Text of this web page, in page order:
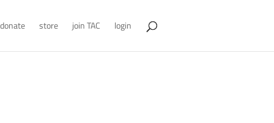
donate store join TAC login